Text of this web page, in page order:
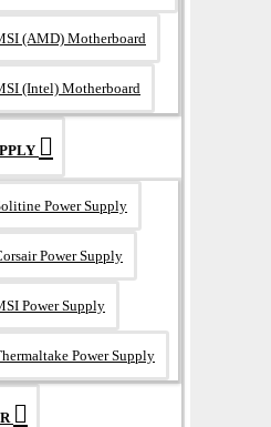
(AMD) Motherboard
(Intel) Motherboard
Power Supply
Power Supply
Power Supply
Power Supply